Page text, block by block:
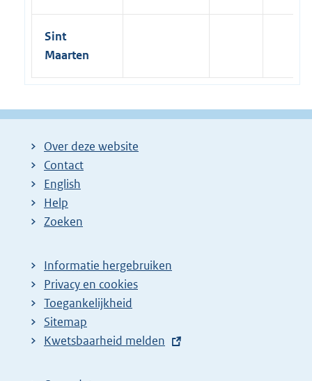
Sint
Maarten
Over deze website
Contact
English
Help
Zoeken
Informatie hergebruiken
Privacy en cookies
Toegankelijkheid
Sitemap
E
Kwetsbaarheid melden